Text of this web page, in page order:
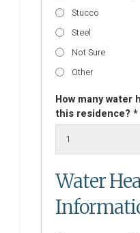
Stucco
Steel
Not Sure
Other
How many water
this residence? *
Water